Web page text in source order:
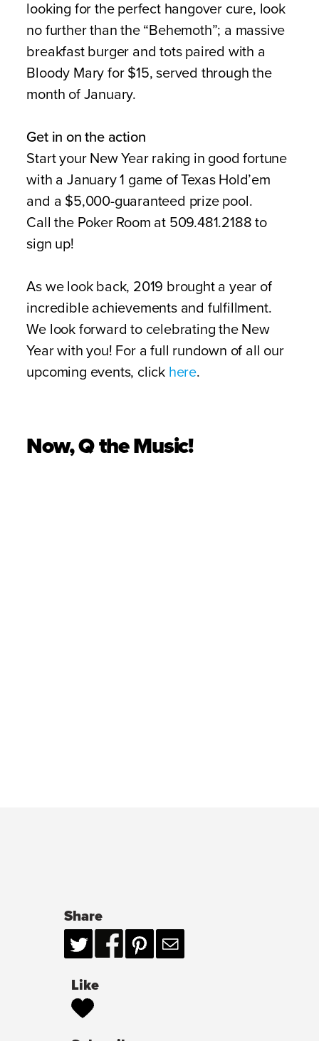
looking for the perfect hangover cure, look
no further than the “Behemoth”; a massive
breakfast burger and tots paired with a
Bloody Mary for $15, served through the
month of January.
Get in on the action
Start your New Year raking in good fortune
with a January 1 game of Texas Hold’em
and a $5,000-guaranteed prize pool.
Call the Poker Room at 509.481.2188 to
sign up!
As we look back, 2019 brought a year of
incredible achievements and fulfillment.
We look forward to celebrating the New
Year with you! For a full rundown of all our
upcoming events, click here.
Now, Q the Music!
Share
Like